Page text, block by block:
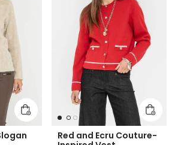
Add to cart Add to
Red and Ecru Couture-